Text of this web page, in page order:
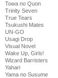
Towa no Quon
Trinity Seven
True Tears
Tsukushi Mates
UN-GO
Usagi Drop
Visual Novel
Wake Up, Girls!
Wizard Barristers
Yahari
Yama no Susume